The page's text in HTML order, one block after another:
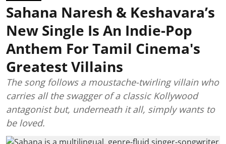
Sahana Naresh & Keshavara’s
New Single Is An Indie-Pop
Anthem For Tamil Cinema's
Greatest Villains
The song follows a moustache-twirling villain who
carries all the swagger of a classic Kollywood
antagonist but, underneath it all, simply wants to
be loved.